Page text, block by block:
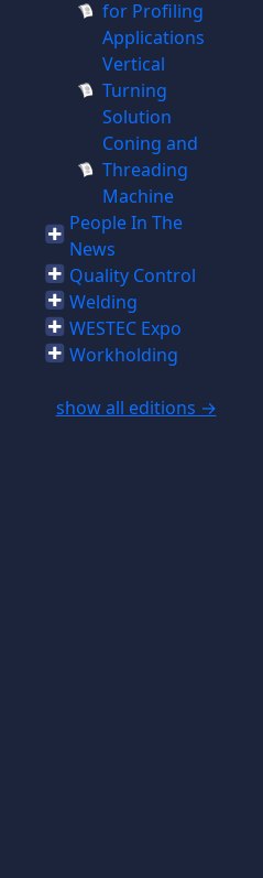
for Profiling
Applications
Vertical
Turning
Solution
Coning and
Threading
Machine
People In The
News
Quality Control
Welding
WESTEC Expo
Workholding
show all editions →